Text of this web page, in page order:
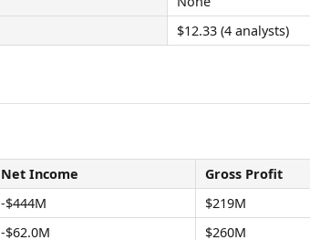
$12.33 (4 analysts)
Net Income Gross Profit
-$444M $219M
-$62.0M $260M